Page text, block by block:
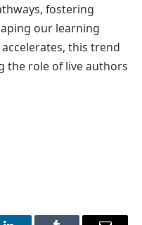
fostering
our learning
this trend
the role of live authors